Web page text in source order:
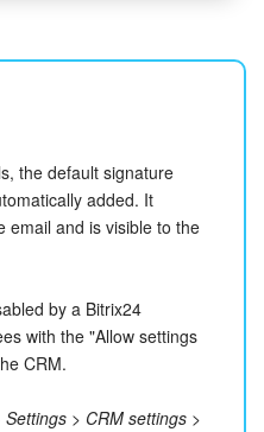
FREE
IN
the default signature
added. It
email and is visible to the
by a Bitrix24
with the "Allow settings
CRM.
Settings > CRM settings >